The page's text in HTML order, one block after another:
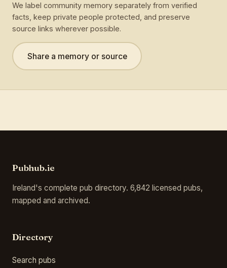
We label community memory separately from verified
facts, keep private people protected, and preserve
source links wherever possible.
Share a memory or source
Pubhub.ie
Ireland's complete pub directory. 6,842 licensed pubs,
mapped and archived.
Directory
Search pubs